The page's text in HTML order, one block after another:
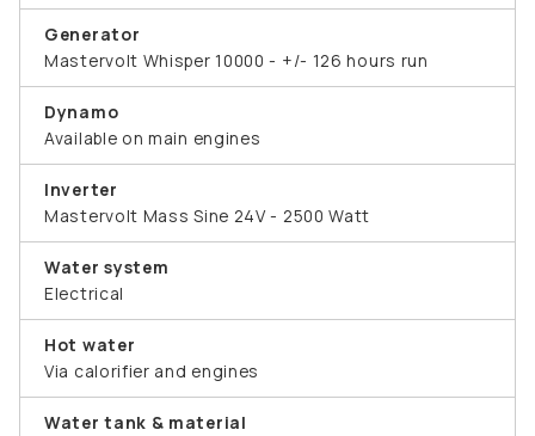
Generator
Mastervolt Whisper 10000 - +/- 126 hours run
Dynamo
Available on main engines
Inverter
Mastervolt Mass Sine 24V - 2500 Watt
Water system
Electrical
Hot water
Via calorifier and engines
Water tank & material